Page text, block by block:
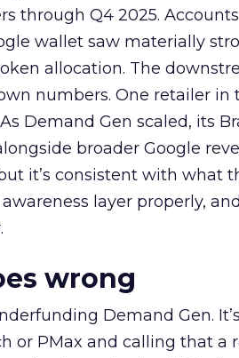
through Q4 2025.
wallet saw materially
allocation. The
numbers. One retailer
Demand Gen scaled, its
broader Google
it’s consistent with what
layer properly,
wrong
Demand Gen.
or PMax and calling that a